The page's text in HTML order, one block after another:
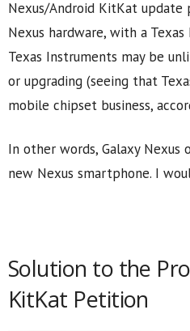
Nexus/Android KitKat update
Nexus hardware, with a
Texas Instruments may be
or upgrading (seeing that
mobile chipset business,
In other words, Galaxy Nexus
new Nexus smartphone. I
Solution to the
KitKat Petition